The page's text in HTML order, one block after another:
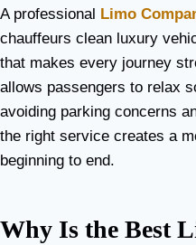
A professional Limo
chauffeurs clean luxury
that makes every journey
allows passengers to relax
avoiding parking concerns
the right service creates a
beginning to end.
Why Is the Best